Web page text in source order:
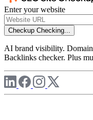
Enter your website
Checkup Checking...
AI brand visibility.
Backlinks checker. Plus